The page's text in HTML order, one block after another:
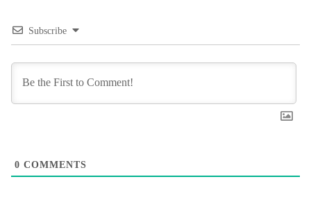
Subscribe
0 COMMENTS